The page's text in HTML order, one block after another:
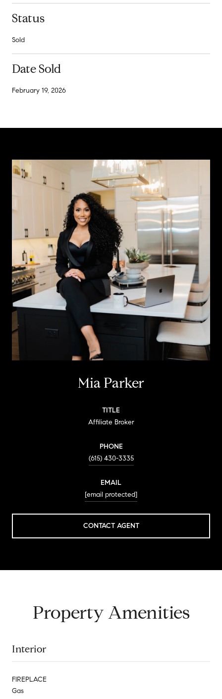
Status
Sold
Date Sold
February 19, 2026
Mia Parker
TITLE
Affiliate Broker
PHONE
(615) 430-3335
EMAIL
[email protected]
CONTACT AGENT
Property Amenities
Interior
FIREPLACE
Gas